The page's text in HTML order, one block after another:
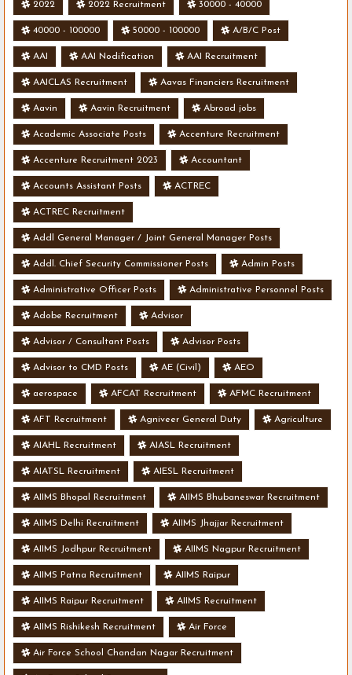
2022 2022 Recruitment 30000 - 40000
40000 - 100000 50000 - 100000 A/B/C Post
AAI AAI Nodification AAI Recruitment
AAICLAS Recruitment Aavas Financiers Recruitment
Aavin Aavin Recruitment Abroad jobs
Academic Associate Posts Accenture Recruitment
Accenture Recruitment 2023 Accountant
Accounts Assistant Posts ACTREC
ACTREC Recruitment
Addl General Manager / Joint General Manager Posts
Addl. Chief Security Commissioner Posts Admin Posts
Administrative Officer Posts Administrative Personnel Posts
Adobe Recruitment Advisor
Advisor / Consultant Posts Advisor Posts
Advisor to CMD Posts AE (Civil) AEO
aerospace AFCAT Recruitment AFMC Recruitment
AFT Recruitment Agniveer General Duty Agriculture
AIAHL Recruitment AIASL Recruitment
AIATSL Recruitment AIESL Recruitment
AIIMS Bhopal Recruitment AIIMS Bhubaneswar Recruitment
AIIMS Delhi Recruitment AIIMS Jhajjar Recruitment
AIIMS Jodhpur Recruitment AIIMS Nagpur Recruitment
AIIMS Patna Recruitment AIIMS Raipur
AIIMS Raipur Recruitment AIIMS Recruitment
AIIMS Rishikesh Recruitment Air Force
Air Force School Chandan Nagar Recruitment